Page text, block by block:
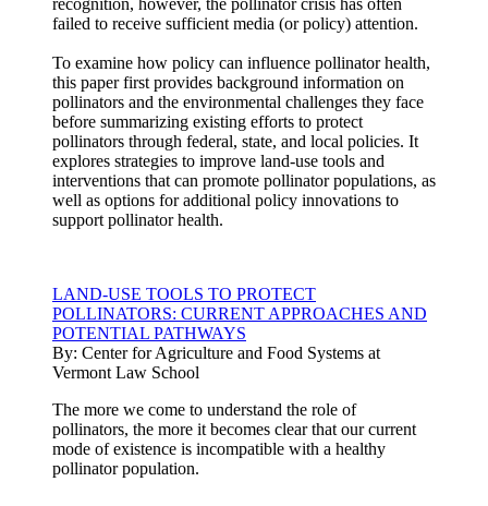
failed to receive sufficient media (or policy) attention.
To examine how policy can influence pollinator health,
this paper first provides background information on
pollinators and the environmental challenges they face
before summarizing existing efforts to protect
pollinators through federal, state, and local policies. It
explores strategies to improve land-use tools and
interventions that can promote pollinator populations, as
well as options for additional policy innovations to
support pollinator health.
LAND-USE TOOLS TO PROTECT
POLLINATORS: CURRENT APPROACHES AND
POTENTIAL PATHWAYS
By: Center for Agriculture and Food Systems at
Vermont Law School
The more we come to understand the role of
pollinators, the more it becomes clear that our current
mode of existence is incompatible with a healthy
pollinator population.